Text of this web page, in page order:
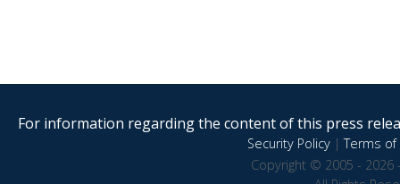
For information regarding the content of this press
Security Policy|Terms of
Copyright © 2005 - 2026